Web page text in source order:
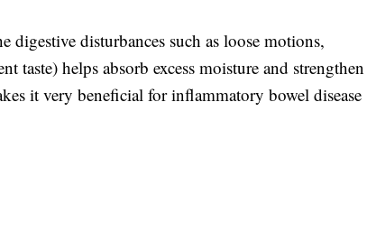
digestive disturbances such as loose motions,
taste) helps absorb excess moisture and strengthen
it very beneficial for inflammatory bowel disease